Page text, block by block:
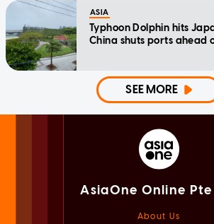
ASIA
Typhoon Dolphin hits
China shuts ports ahead
SEE MORE
AsiaOne Online
About Us